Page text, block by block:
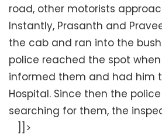
road, other motorists
Instantly, Prasanth and
the cab and ran into the
police reached the spot
informed them and had him
Hospital. Since then the
searching for them, the
]]>